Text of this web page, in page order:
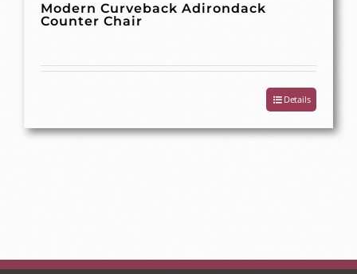
Modern Curveback Adirondack
Counter Chair
Details